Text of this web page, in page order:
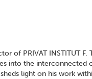
of PRIVAT INSTITUT
into the
light on his work